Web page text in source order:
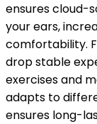
ensures cloud-
your ears,
comfortability.
drop stable
exercises and
adapts to
ensures long-